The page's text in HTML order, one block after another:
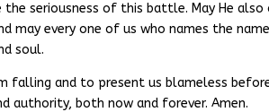
the seriousness of this battle. May He
may every one of us who names the
soul.
falling and to present us blameless
authority, both now and forever. Amen.